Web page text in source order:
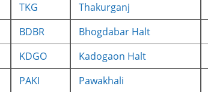
TKG Thakurganj
BDBR Bhogdabar Halt
KDGO Kadogaon Halt
PAKI Pawakhali